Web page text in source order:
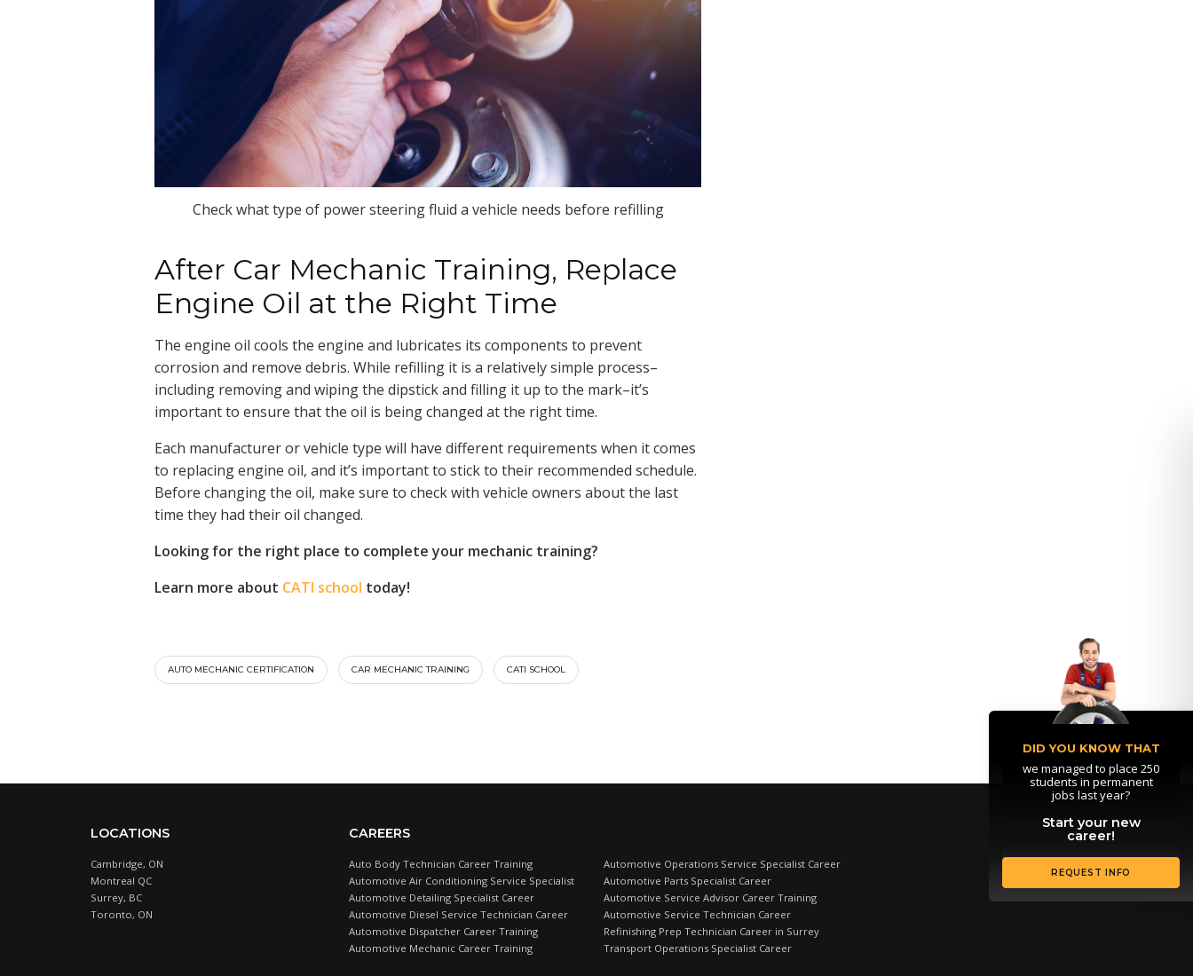
Check what type of power steering fluid a vehicle needs before refilling
After Car Mechanic Training, Replace
Engine Oil at the Right Time
The engine oil cools the engine and lubricates its components to prevent
corrosion and remove debris. While refilling it is a relatively simple process–
including removing and wiping the dipstick and filling it up to the mark–it’s
important to ensure that the oil is being changed at the right time.
Each manufacturer or vehicle type will have different requirements when it comes
to replacing engine oil, and it’s important to stick to their recommended schedule.
Before changing the oil, make sure to check with vehicle owners about the last
time they had their oil changed.
Looking for the right place to complete your mechanic training?
Learn more about CATI school today!
AUTO MECHANIC CERTIFICATION CAR MECHANIC TRAINING CATI SCHOOL
LOCATIONS
Cambridge, ON
Montreal QC
Surrey, BC
Toronto, ON
CAREERS
Auto Body Technician Career Training
Automotive Air Conditioning Service Specialist
Automotive Detailing Specialist Career
Automotive Diesel Service Technician Career
Automotive Dispatcher Career Training
Automotive Mechanic Career Training
Automotive Operations Service Specialist Career
Automotive Parts Specialist Career
Automotive Service Advisor Career Training
Automotive Service Technician Career
Refinishing Prep Technician Career in Surrey
Transport Operations Specialist Career
DID YOU KNOW THAT
we managed to place 250
students in permanent
jobs last year?
Start your new
career!
REQUEST INFO